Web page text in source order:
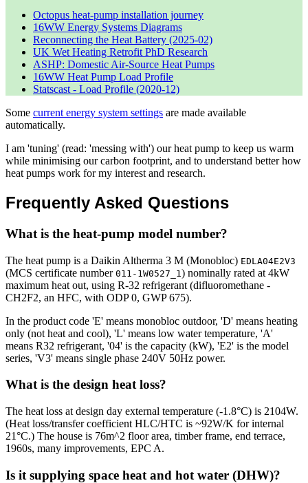
Octopus heat-pump installation journey
16WW Energy Systems Diagrams
Reconnecting the Heat Battery (2025-02)
UK Wet Heating Retrofit PhD Research
ASHP: Domestic Air-Source Heat Pumps
16WW Heat Pump Load Profile
Statscast - Load Profile (2020-12)
Some current energy system settings are made available
automatically.
I am 'tuning' (read: 'messing with') our heat pump to keep us warm
while minimising our carbon footprint, and to understand better how
heat pumps work for my interest and research.
Frequently Asked Questions
What is the heat-pump model number?
The heat pump is a Daikin Altherma 3 M (Monobloc) EDLA04E2V3
(MCS certificate number 011-1W0527_1 ) nominally rated at 4kW
maximum heat out, using R-32 refrigerant (difluoromethane -
CH2F2, an HFC, with ODP 0, GWP 675).
In the product code 'E' means monobloc outdoor, 'D' means heating
only (not heat and cool), 'L' means low water temperature, 'A'
means R32 refrigerant, '04' is the capacity (kW), 'E2' is the model
series, 'V3' means single phase 240V 50Hz power.
What is the design heat loss?
The heat loss at design day external temperature (-1.8°C) is 2104W.
(Heat loss/transfer coefficient HLC/HTC is ~92W/K for internal
21°C.) The house is 76m^2 floor area, timber frame, end terrace,
1960s, many improvements, EPC A.
Is it supplying space heat and hot water (DHW)?